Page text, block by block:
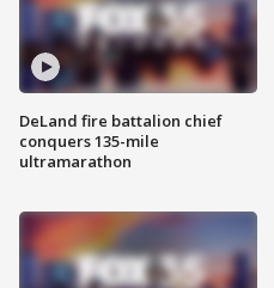
DeLand fire battalion chief
conquers 135-mile
ultramarathon